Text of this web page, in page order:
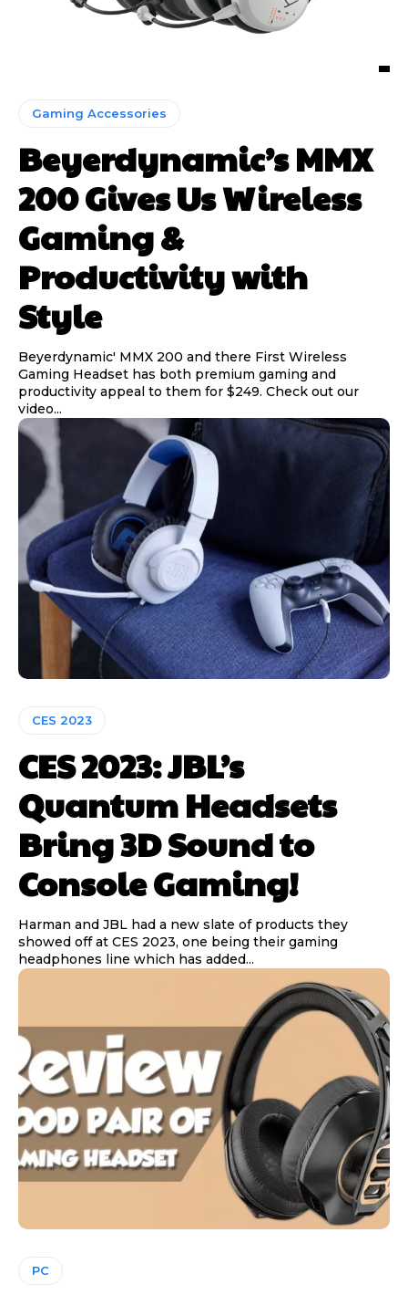
Gaming Accessories
Beyerdynamic’s MMX
200 Gives Us Wireless
Gaming &
Productivity with
Style
Beyerdynamic' MMX 200 and there First Wireless
Gaming Headset has both premium gaming and
productivity appeal to them for $249. Check out our
video...
CES 2023
CES 2023: JBL’s
Quantum Headsets
Bring 3D Sound to
Console Gaming!
Harman and JBL had a new slate of products they
showed off at CES 2023, one being their gaming
headphones line which has added...
PC